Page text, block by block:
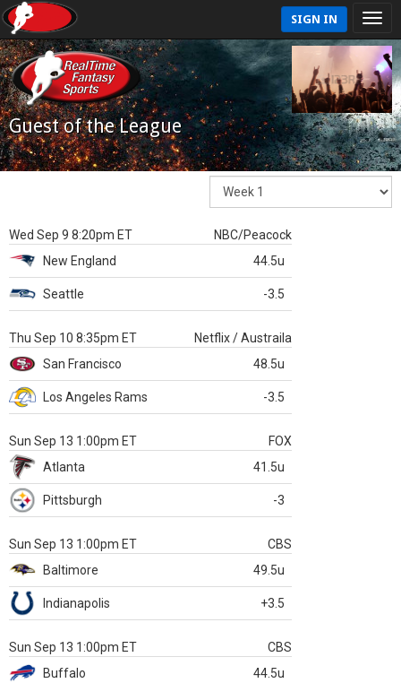
SIGN IN
Guest of the League
Wed Sep 9 8:20pm ET
NBC/Peacock
New England
44.5u
Seattle -3.5
Thu Sep 10 8:35pm ET
Netflix / Austraila
San Francisco
48.5u
Los Angeles Rams -3.5
Sun Sep 13 1:00pm ET
FOX
Atlanta
41.5u
Pittsburgh -3
Sun Sep 13 1:00pm ET
CBS
Baltimore
49.5u
Indianapolis +3.5
Sun Sep 13 1:00pm ET
CBS
Buffalo
44.5u